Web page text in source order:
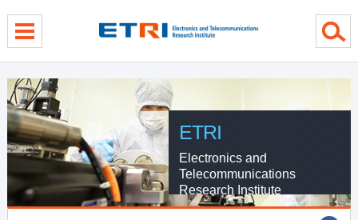
ETRI
Electronics and
Telecommunications
Research Institute